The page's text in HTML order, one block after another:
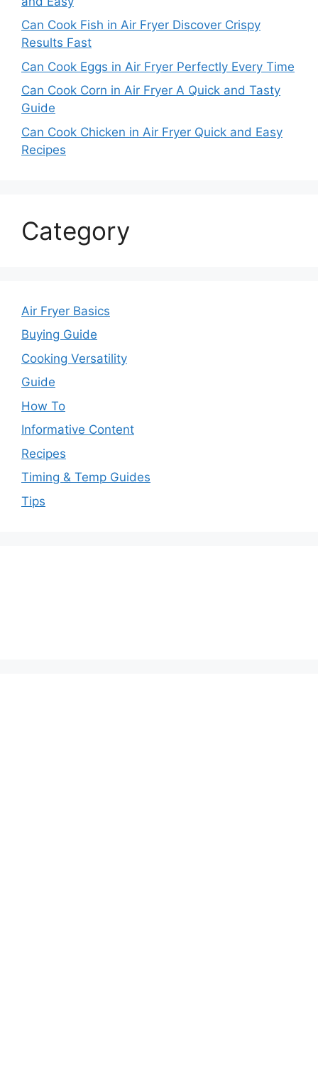
Can Cook Fish in Air Fryer Discover Crispy
Results Fast
Can Cook Eggs in Air Fryer Perfectly Every Time
Can Cook Corn in Air Fryer A Quick and Tasty
Guide
Can Cook Chicken in Air Fryer Quick and Easy
Recipes
Category
Air Fryer Basics
Buying Guide
Cooking Versatility
Guide
How To
Informative Content
Recipes
Timing & Temp Guides
Tips